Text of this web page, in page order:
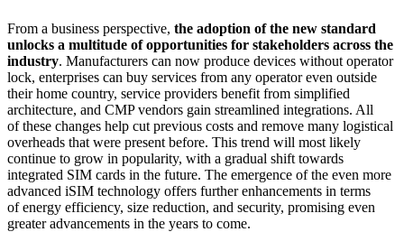
From a business perspective, the adoption of the new standard
unlocks a multitude of opportunities for stakeholders across the
industry. Manufacturers can now produce devices without operator
lock, enterprises can buy services from any operator even outside
their home country, service providers benefit from simplified
architecture, and CMP vendors gain streamlined integrations. All
of these changes help cut previous costs and remove many logistical
overheads that were present before. This trend will most likely
continue to grow in popularity, with a gradual shift towards
integrated SIM cards in the future. The emergence of the even more
advanced iSIM technology offers further enhancements in terms
of energy efficiency, size reduction, and security, promising even
greater advancements in the years to come.